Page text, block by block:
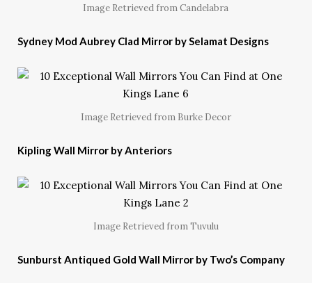
Image Retrieved from Candelabra
Sydney Mod Aubrey Clad Mirror by Selamat Designs
Image Retrieved from Burke Decor
Kipling Wall Mirror by Anteriors
Image Retrieved from Tuvulu
Sunburst Antiqued Gold Wall Mirror by Two’s Company